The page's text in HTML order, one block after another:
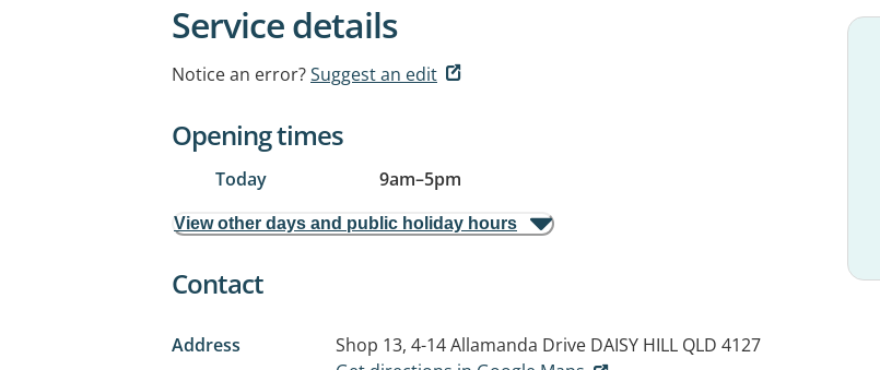
Service details
Notice an error?Suggest an edit
Opening times
Today 9am–5pm
View other days and public holiday hours
Contact
Address Shop 13, 4-14 Allamanda Drive DAISY HILL QLD 4127